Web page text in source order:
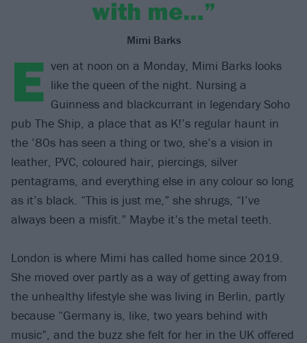
with me…”
Mimi Barks
E ven at noon on a Monday, Mimi Barks looks
like the queen of the night. Nursing a
Guinness and blackcurrant in legendary Soho
pub The Ship, a place that as K!’s regular haunt in
the ’80s has seen a thing or two, she’s a vision in
leather, PVC, coloured hair, piercings, silver
pentagrams, and everything else in any colour so long
as it’s black. “This is just me,” she shrugs, “I’ve
always been a misfit.” Maybe it’s the metal teeth.
London is where Mimi has called home since 2019.
She moved over partly as a way of getting away from
the unhealthy lifestyle she was living in Berlin, partly
because “Germany is, like, two years behind with
music”, and the buzz she felt for her in the UK offered